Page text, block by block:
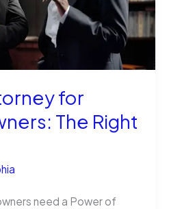
for
The Right
need a Power of